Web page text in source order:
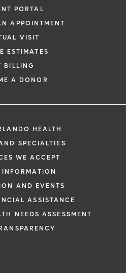
PORTAL
APPOINTMENT
VISIT
ESTIMATES
BILLING
A DONOR
HEALTH
SPECIALTIES
WE ACCEPT
INFORMATION
AND EVENTS
ASSISTANCE
NEEDS ASSESSMENT